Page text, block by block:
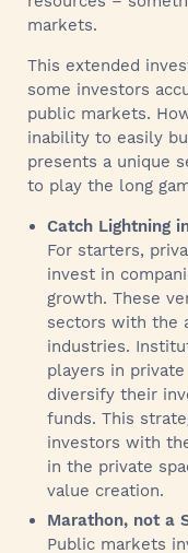
markets.
This extended
some investors
public markets.
inability to easily
presents a unique
to play the long
Catch Lightning
For starters,
invest in
growth. These
sectors with the
industries.
players in
diversify their
funds. This
investors with
in the private
value creation.
Marathon, not a
Public markets